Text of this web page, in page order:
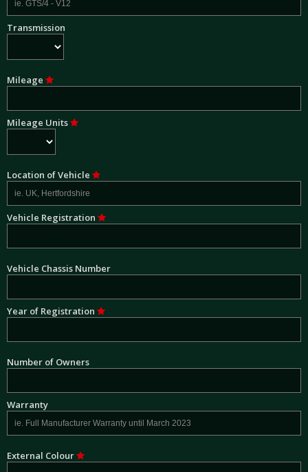
Transmission
Mileage
Mileage Units
Location of Vehicle
Vehicle Registration
Vehicle Chassis Number
Year of Registration
Number of Owners
Warranty
External Colour